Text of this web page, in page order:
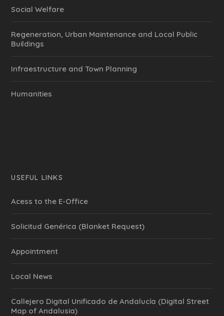
Social Welfare
Regeneration, Urban Maintenance and Local Public
Buildings
Infraestructure and Town Planning
Humanities
USEFUL LINKS
Acess to the E-Office
Solicitud Genérica (Blanket Request)
Appointment
Local News
Callejero Digital Unificado de Andalucía (Digital Street
Map of Andalusia)